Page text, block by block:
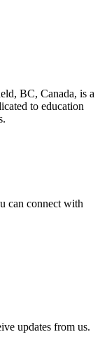
BC, Canada, is a
to education
can connect with
updates from us.